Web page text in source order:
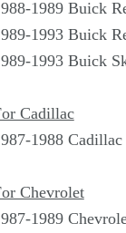
1989 Buick
1993 Buick
1993 Buick
Cadillac
1988
Chevrolet
1989